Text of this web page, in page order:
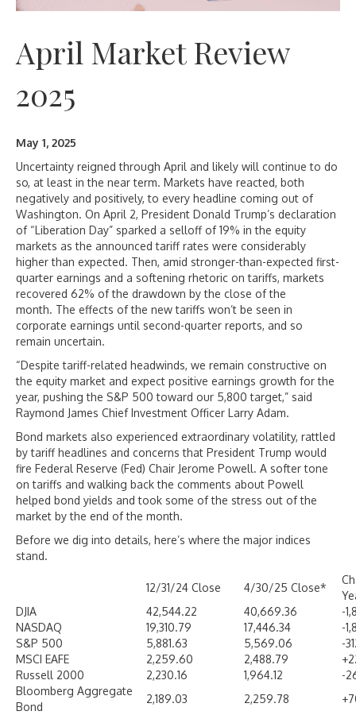
April Market Review
2025
May 1, 2025
Uncertainty reigned through April and likely will continue to do
so, at least in the near term. Markets have reacted, both
negatively and positively, to every headline coming out of
Washington. On April 2, President Donald Trump’s declaration
of “Liberation Day” sparked a selloff of 19% in the equity
markets as the announced tariff rates were considerably
higher than expected. Then, amid stronger-than-expected first-
quarter earnings and a softening rhetoric on tariffs, markets
recovered 62% of the drawdown by the close of the
month. The effects of the new tariffs won’t be seen in
corporate earnings until second-quarter reports, and so
remain uncertain.
“Despite tariff-related headwinds, we remain constructive on
the equity market and expect positive earnings growth for the
year, pushing the S&P 500 toward our 5,800 target,” said
Raymond James Chief Investment Officer Larry Adam.
Bond markets also experienced extraordinary volatility, rattled
by tariff headlines and concerns that President Trump would
fire Federal Reserve (Fed) Chair Jerome Powell. A softer tone
on tariffs and walking back the comments about Powell
helped bond yields and took some of the stress out of the
market by the end of the month.
Before we dig into details, here’s where the major indices
stand.
12/31/24 Close 4/30/25 Close*
DJIA
42,544.22 40,669.36
-
NASDAQ
19,310.79 17,446.34
-
S&P 500
5,881.63 5,569.06
-
MSCI EAFE
2,259.60 2,488.79
Russell 2000
2,230.16 1,964.12
-
Bloomberg Aggregate
Bond
2,189.03 2,259.78